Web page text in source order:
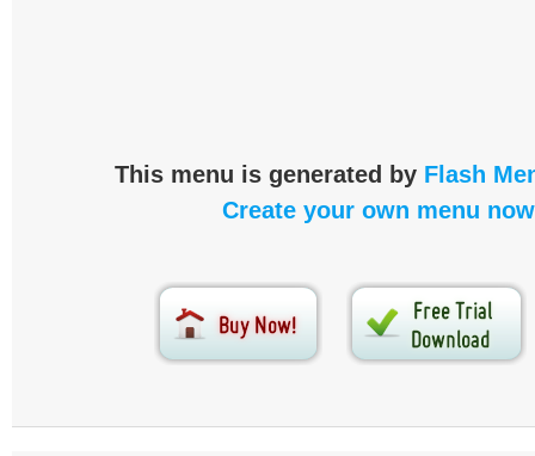
This menu is generated by Flash
Create your own menu